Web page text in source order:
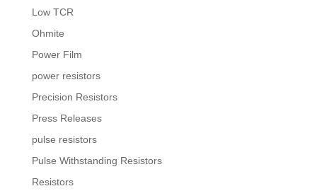
Low TCR
Ohmite
Power Film
power resistors
Precision Resistors
Press Releases
pulse resistors
Pulse Withstanding Resistors
Resistors